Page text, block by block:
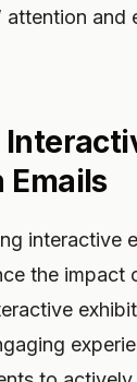
attention and
Emails
interactive
the impact